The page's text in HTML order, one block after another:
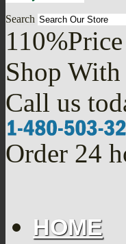
Search
110%
Shop
Call us
Order 24
HOME